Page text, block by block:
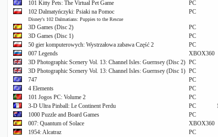
101 Kitty Pets: The Virtual Pet Game
PC
102 Dalmatyńczyki: Psiaki na Pomoc
Disney's 102 Dalmatians: Puppies to the Rescue
PC
3D Games (Disc 2)
PC
3D Games (Disc 1)
PC
50 gier komputerowych: Wystrzałowa zabawa Część 2
PC
007 Legends
XBOX360
3D Photographic Scenery Vol. 13: Channel Isles: Guernsey (Disc 2) PC
3D Photographic Scenery Vol. 13: Channel Isles: Guernsey (Disc 1) PC
747
PC
4 Elements
PC
101 Jogos PC: Volume 2
PC
3-D Ultra Pinball: Le Continent Perdu
PC
1000 Puzzle and Board Games
PC
007: Quantum of Solace
XBOX360
1954: Alcatraz
PC